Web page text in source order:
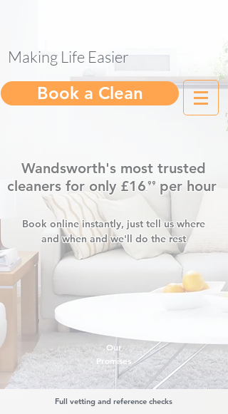
Making Life Easier
help@gleam.cleaning
Book a Clean
Wandsworth's most trusted
cleaners for only £16.⁹⁹ per hour
Book online instantly, just tell us where
and when and we'll do the rest
Full vetting and reference checks
Our
Promises